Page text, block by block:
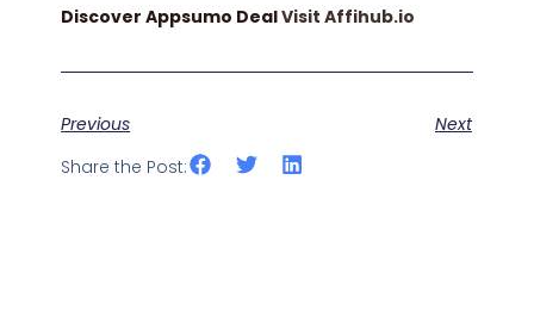
Discover Appsumo DealVisit Affihub.io
Previous
Next
Share the Post: